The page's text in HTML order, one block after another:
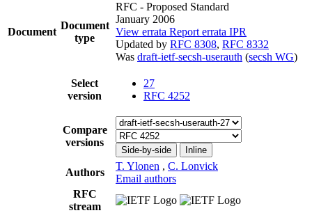
Document
Document
type
RFC - Proposed Standard
January 2006
View errata Report errata IPR
Updated by RFC 8308, RFC 8332
Was draft-ietf-secsh-userauth (secsh WG)
Select
version
27
RFC 4252
Compare
versions
Side-by-side Inline
Authors
T. Ylonen , C. Lonvick
Email authors
RFC
stream